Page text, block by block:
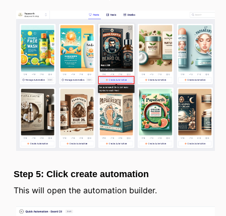
Step 5: Click create automation
This will open the automation builder.